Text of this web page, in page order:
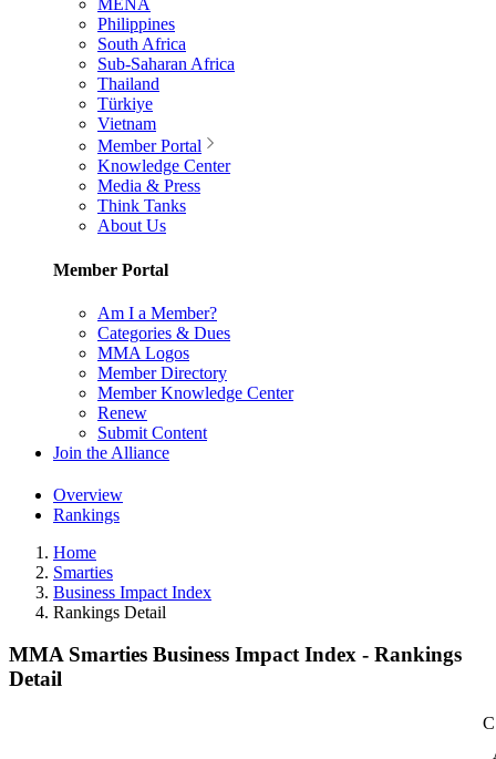
MENA
Philippines
South Africa
Sub-Saharan Africa
Thailand
Türkiye
Vietnam
Member Portal
Knowledge Center
Media & Press
Think Tanks
About Us
Member Portal
Am I a Member?
Categories & Dues
MMA Logos
Member Directory
Member Knowledge Center
Renew
Submit Content
Join the Alliance
Overview
Rankings
Home
Smarties
Business Impact Index
Rankings Detail
MMA Smarties Business Impact Index - Rankings
Detail